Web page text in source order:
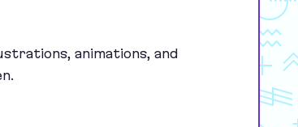
animations, and